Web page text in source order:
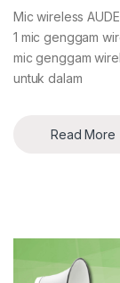
Mic wireless
1 mic genggam
mic genggam
untuk dalam
Read More